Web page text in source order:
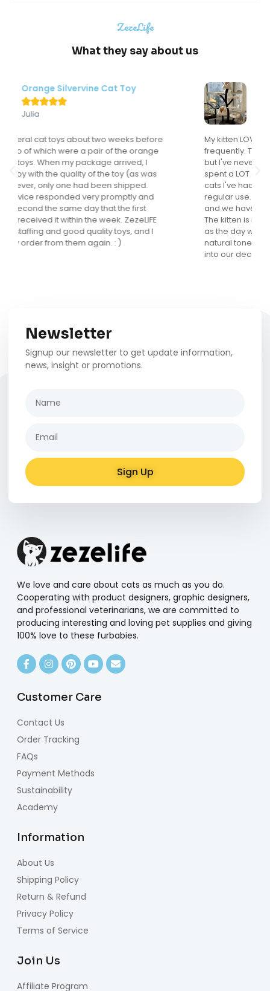
ZezeLife
What they say about us
Modern Flower Cat Tree
My kitten LOVES this cat tree and actually uses it
frequently. This might sound like a "duh" comment
but I've never had a cat actually use a cat tree. I've
spent a LOT of money on cat trees for the many
cats I've had but this is the only one that gets
regular use. It looks fantastic in my main living area
and we have received many compliments on it.
The kitten is now 5 months old and loves it as much
as the day we brought it home. I love that it is in
natural tones and has a fun design that really fits
Newsletter
Signup our newsletter to get update information,
news, insight or promotions.
Sign Up
We love and care about cats as much as you do.
Cooperating with product designers, graphic designers,
and professional veterinarians, we are committed to
producing interesting and loving pet supplies and giving
100% love to these furbabies.
Customer Care
Contact Us
Order Tracking
FAQs
Payment Methods
Sustainability
Academy
Information
About Us
Shipping Policy
Return & Refund
Privacy Policy
Terms of Service
Join Us
Affiliate Program